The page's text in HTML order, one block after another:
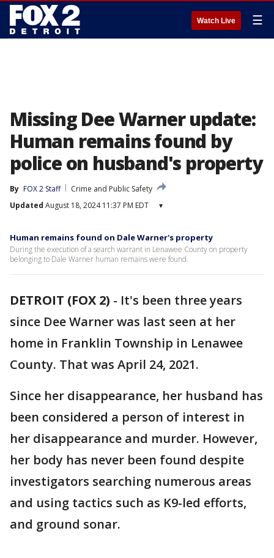
Watch Live ☰
Missing Dee Warner update:
Human remains found by
police on husband's property
By FOX 2 Staff
Crime and Public Safety
Updated August 18, 2024 11:37 PM EDT ▾
Human remains found on Dale Warner's property
During the execution of a search warrant in Lenawee County on property
belonging to Dale Warner human remains were found.
DETROIT (FOX 2) - It's been three years
since Dee Warner was last seen at her
home in Franklin Township in Lenawee
County. That was April 24, 2021.
Since her disappearance, her husband has
been considered a person of interest in
her disappearance and murder. However,
her body has never been found despite
investigators searching numerous areas
and using tactics such as K9-led efforts,
and ground sonar.